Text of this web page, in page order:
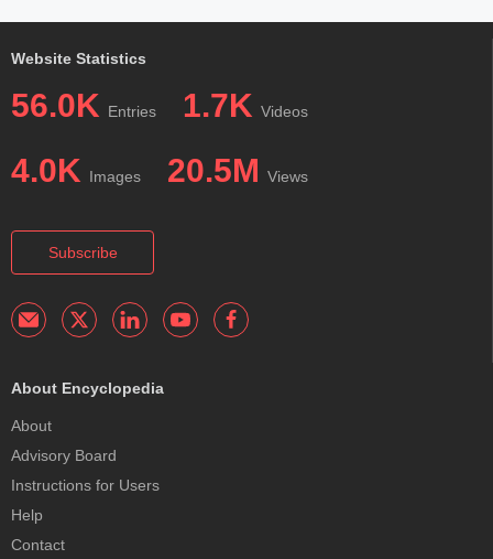
Website Statistics
56.0K Entries 1.7K Videos
4.0K Images 20.5M Views
Subscribe
About Encyclopedia
About
Advisory Board
Instructions for Users
Help
Contact